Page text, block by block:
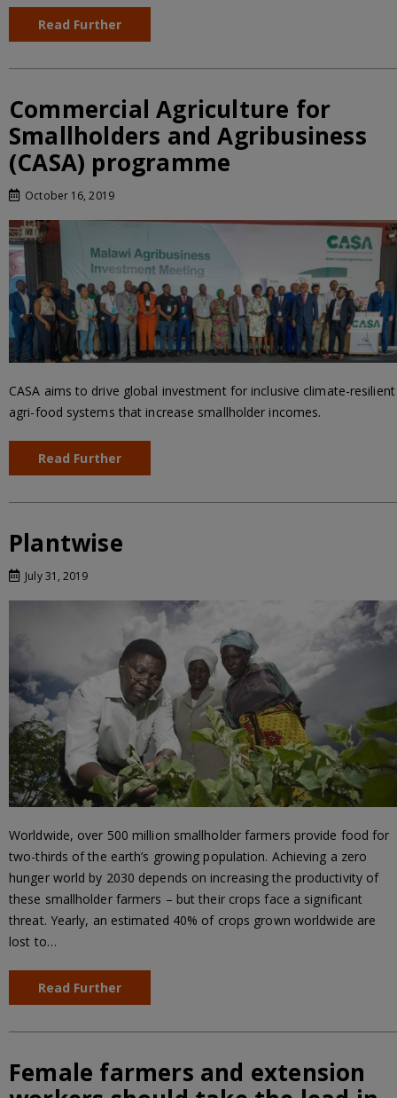
Read Further
Commercial Agriculture for
Smallholders and Agribusiness
(CASA) programme
October 16, 2019
CASA aims to drive global investment for inclusive climate-resilient
agri-food systems that increase smallholder incomes.
Read Further
Plantwise
July 31, 2019
Worldwide, over 500 million smallholder farmers provide food for
two-thirds of the earth’s growing population. Achieving a zero
hunger world by 2030 depends on increasing the productivity of
these smallholder farmers – but their crops face a significant
threat. Yearly, an estimated 40% of crops grown worldwide are
lost to…
Read Further
Female farmers and extension